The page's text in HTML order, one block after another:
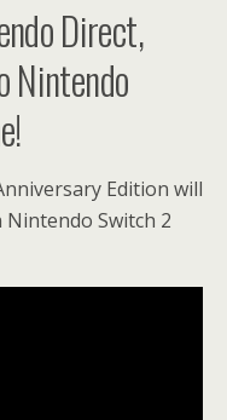
Direct,
Nintendo
Edition will
Switch 2